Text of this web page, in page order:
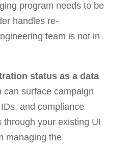
program needs to be
handles re-
team is not in
status as a data
can surface campaign
and compliance
through your existing UI
managing the